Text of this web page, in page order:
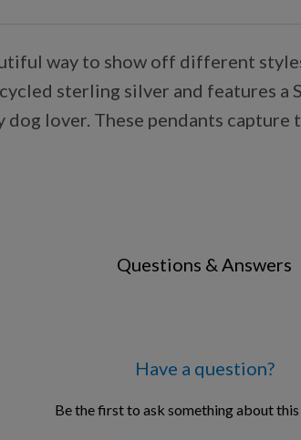
way to show off different
sterling silver and features
lover. These pendants
Questions & Answers
Have a question?
Be the first to ask something about